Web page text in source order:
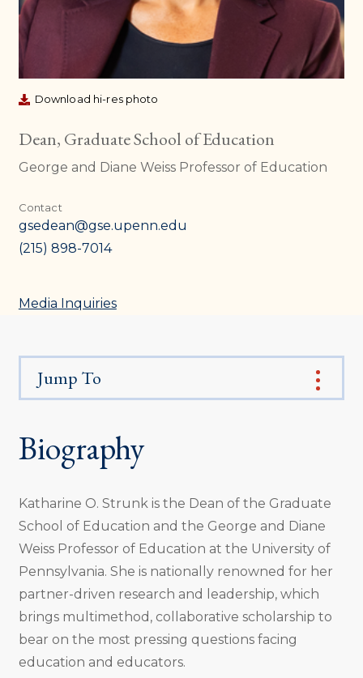
Download hi-res photo
Dean, Graduate School of Education
George and Diane Weiss Professor of Education
Contact
gsedean@gse.upenn.edu
(215) 898-7014
Media Inquiries
Jump To
Biography
Katharine O. Strunk is the Dean of the Graduate
School of Education and the George and Diane
Weiss Professor of Education at the University of
Pennsylvania. She is nationally renowned for her
partner-driven research and leadership, which
brings multimethod, collaborative scholarship to
bear on the most pressing questions facing
education and educators.